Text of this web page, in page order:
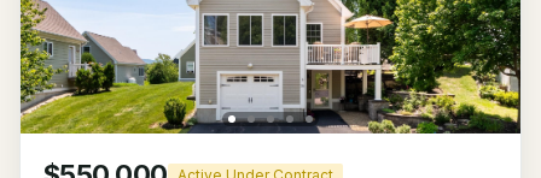
Active Under Contract